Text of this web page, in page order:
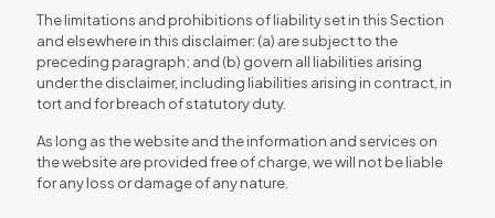
The limitations and prohibitions of liability set in this Section
and elsewhere in this disclaimer: (a) are subject to the
preceding paragraph; and (b) govern all liabilities arising
under the disclaimer, including liabilities arising in contract, in
tort and for breach of statutory duty.
As long as the website and the information and services on
the website are provided free of charge, we will not be liable
for any loss or damage of any nature.